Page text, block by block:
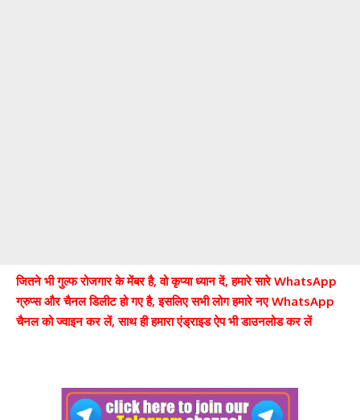
जितने भी गुल्फ रोजगार के मेंबर है, वो कृप्या ध्यान दें, हमारे सारे WhatsApp
ग्रुप्स और चैनल डिलीट हो गए है, इसलिए सभी लोग हमारे नए WhatsApp
चैनल को ज्वाइन कर लें, साथ ही हमारा एंड्राइड ऐप भी डाउनलोड कर लें